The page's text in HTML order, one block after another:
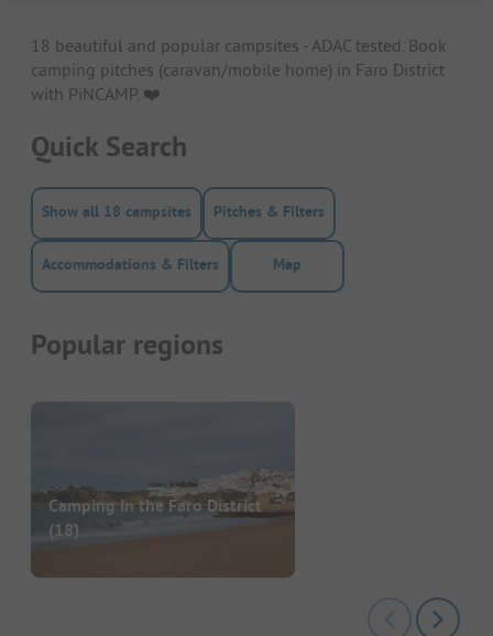
18 beautiful and popular campsites - ADAC tested. Book
camping pitches (caravan/mobile home) in Faro District
with PiNCAMP. ❤️️
Quick Search
Show all 18 campsites Pitches & Filters
Accommodations & Filters Map
Popular regions
Camping in the Faro District
(18)